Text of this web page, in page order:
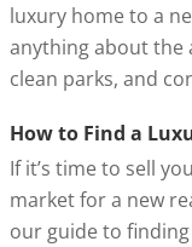
luxury home to a
anything about the
clean parks, and
How to Find a
If it’s time to sell
market for a new
our guide to